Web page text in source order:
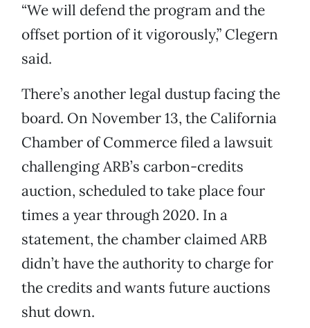
“We will defend the program and the
offset portion of it vigorously,” Clegern
said.
There’s another legal dustup facing the
board. On November 13, the California
Chamber of Commerce filed a lawsuit
challenging ARB’s carbon-credits
auction, scheduled to take place four
times a year through 2020. In a
statement, the chamber claimed ARB
didn’t have the authority to charge for
the credits and wants future auctions
shut down.